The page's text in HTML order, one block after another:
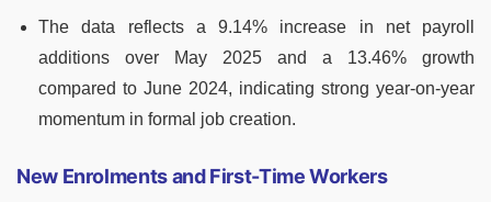
The data reflects a 9.14% increase in net payroll
additions over May 2025 and a 13.46% growth
compared to June 2024, indicating strong year-on-year
momentum in formal job creation.
New Enrolments and First-Time Workers